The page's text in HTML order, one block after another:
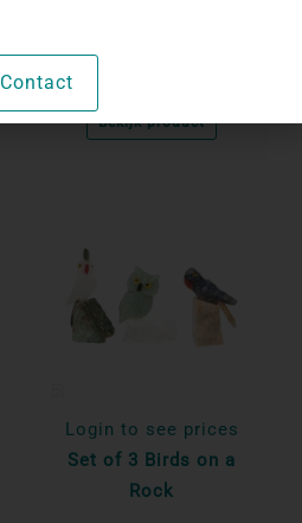
Bekijk product
Login to see prices
Set of 3 Birds on a
Rock
Contact